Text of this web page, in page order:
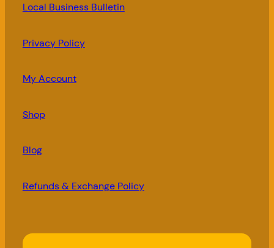
Local Business Bulletin
Privacy Policy
My Account
Shop
Blog
Refunds & Exchange Policy